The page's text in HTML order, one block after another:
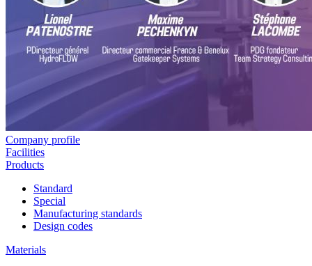
Company profile
Facilities
Products
Standard
Special
Manufacturing standards
Design codes
Materials